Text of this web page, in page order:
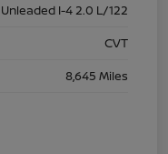
I-4 2.0 L/122
CVT
8,645 Miles